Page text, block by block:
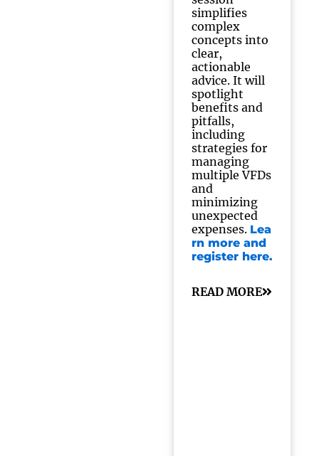
simplifies
complex
concepts into
clear,
actionable
advice. It will
spotlight
benefits and
pitfalls,
including
strategies for
managing
multiple VFDs
and
minimizing
unexpected
expenses. Lea
rn more and
register here.
READ MORE